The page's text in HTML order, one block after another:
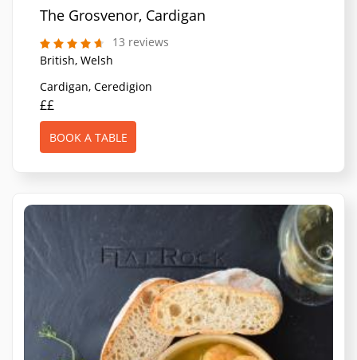
The Grosvenor, Cardigan
13 reviews
British, Welsh
BOOK A TABLE
Cardigan, Ceredigion
££